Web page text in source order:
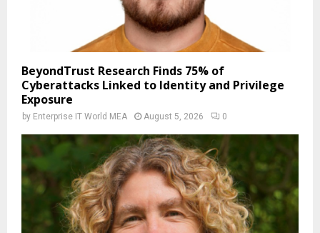
BeyondTrust Research Finds 75% of
Cyberattacks Linked to Identity and Privilege
Exposure
by Enterprise IT World MEA August 5, 2026 0